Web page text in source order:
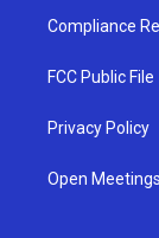
Compliance
FCC Public File
Privacy Policy
Open Meetings